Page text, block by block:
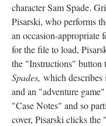
character Sam Spade.
Pisarski, who performs
an occasion-
for the file to load,
the "Instructions" button
Spades, which
and an "adventure
"Case Notes" and so
cover, Pisarski clicks the